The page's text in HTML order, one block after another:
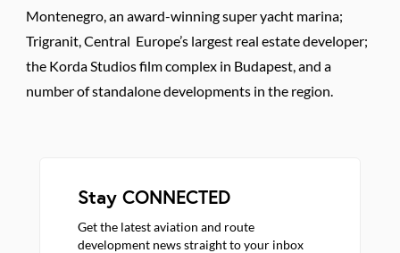
Montenegro, an award-winning super yacht marina;
Trigranit, Central Europe’s largest real estate developer;
the Korda Studios film complex in Budapest, and a
number of standalone developments in the region.
Stay CONNECTED
Get the latest aviation and route
development news straight to your inbox